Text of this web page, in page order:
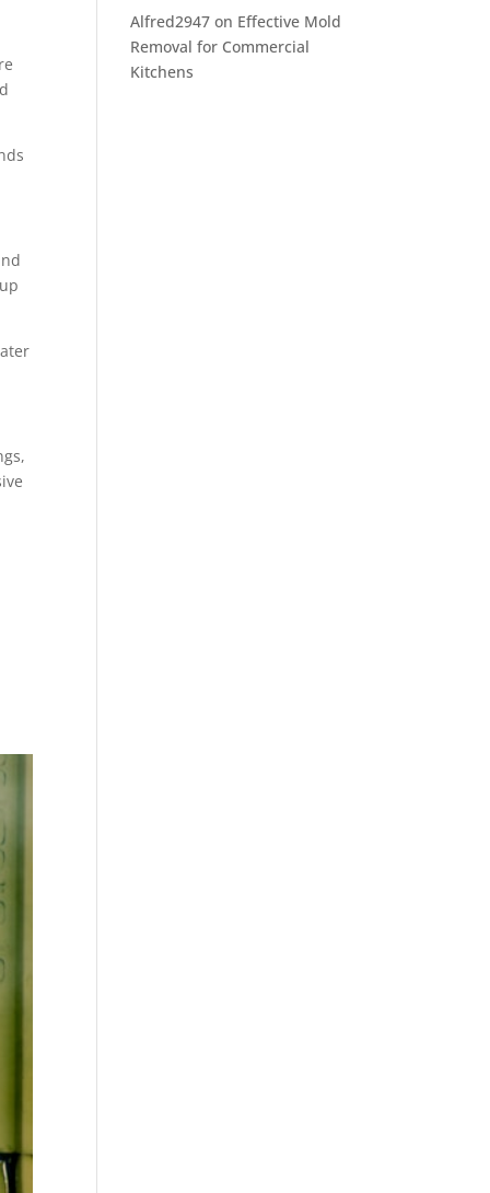
Alfred2947 on Effective Mold
Removal for Commercial
Kitchens